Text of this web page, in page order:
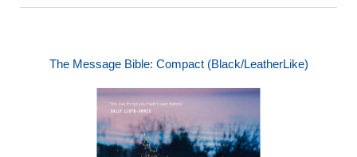
The Message Bible: Compact (Black/LeatherLike)